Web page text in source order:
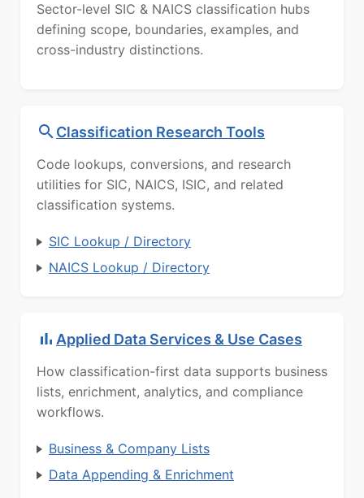
Sector-level SIC & NAICS classification hubs
defining scope, boundaries, examples, and
cross-industry distinctions.
Classification Research Tools
Code lookups, conversions, and research
utilities for SIC, NAICS, ISIC, and related
classification systems.
SIC Lookup / Directory
NAICS Lookup / Directory
Applied Data Services & Use Cases
How classification-first data supports business
lists, enrichment, analytics, and compliance
workflows.
Business & Company Lists
Data Appending & Enrichment